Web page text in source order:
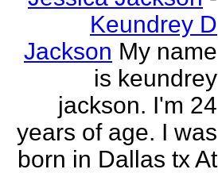
Keundrey D
Jackson My name
is keundrey
jackson. I'm 24
years of age. I was
born in Dallas tx At